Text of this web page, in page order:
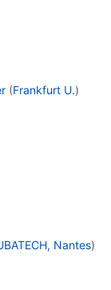
(Frankfurt U.)
Nantes)